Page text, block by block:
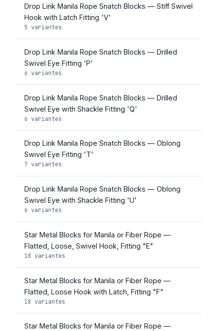
Drop Link Manila Rope Snatch Blocks — Stiff Swivel
Hook with Latch Fitting 'V'
5 variantes
Drop Link Manila Rope Snatch Blocks — Drilled
Swivel Eye Fitting 'P'
6 variantes
Drop Link Manila Rope Snatch Blocks — Drilled
Swivel Eye with Shackle Fitting 'Q'
6 variantes
Drop Link Manila Rope Snatch Blocks — Oblong
Swivel Eye Fitting 'T'
7 variantes
Drop Link Manila Rope Snatch Blocks — Oblong
Swivel Eye with Shackle Fitting 'U'
6 variantes
Star Metal Blocks for Manila or Fiber Rope —
Flatted, Loose, Swivel Hook, Fitting "E"
18 variantes
Star Metal Blocks for Manila or Fiber Rope —
Flatted, Loose Hook with Latch, Fitting "F"
18 variantes
Star Metal Blocks for Manila or Fiber Rope —